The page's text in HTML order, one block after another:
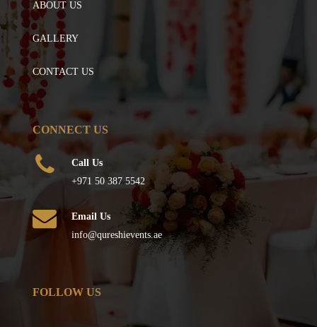
ABOUT US
GALLERY
CONTACT US
CONNECT US
Call Us
+971 50 387 5542
Email Us
info@qureshievents.ae
FOLLOW US